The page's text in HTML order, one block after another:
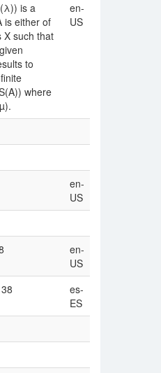
is a
is either of
such that
to
where
en-
US
en-
US
en-
US
es-
ES